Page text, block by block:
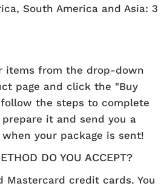
South America and Asia: 3
items from the drop-down
page and click the "Buy
the steps to complete
it and send you a
your package is sent!
DO YOU ACCEPT?
Mastercard credit cards. You